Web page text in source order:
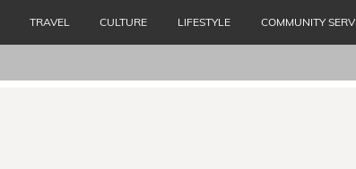
TRAVEL CULTURE LIFESTYLE COMMUNITY